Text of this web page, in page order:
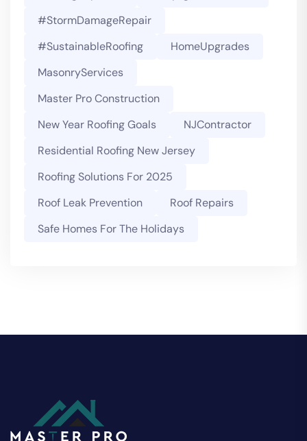
#StormDamageRepair
#SustainableRoofing
HomeUpgrades
MasonryServices
Master Pro Construction
New Year Roofing Goals
NJContractor
Residential Roofing New Jersey
Roofing Solutions For 2025
Roof Leak Prevention
Roof Repairs
Safe Homes For The Holidays